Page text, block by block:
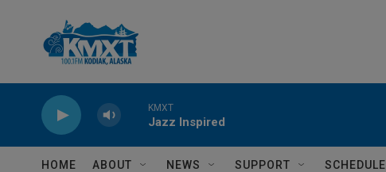
KMXT
Jazz Inspired
HOME ABOUT NEWS SUPPORT SCHEDULE